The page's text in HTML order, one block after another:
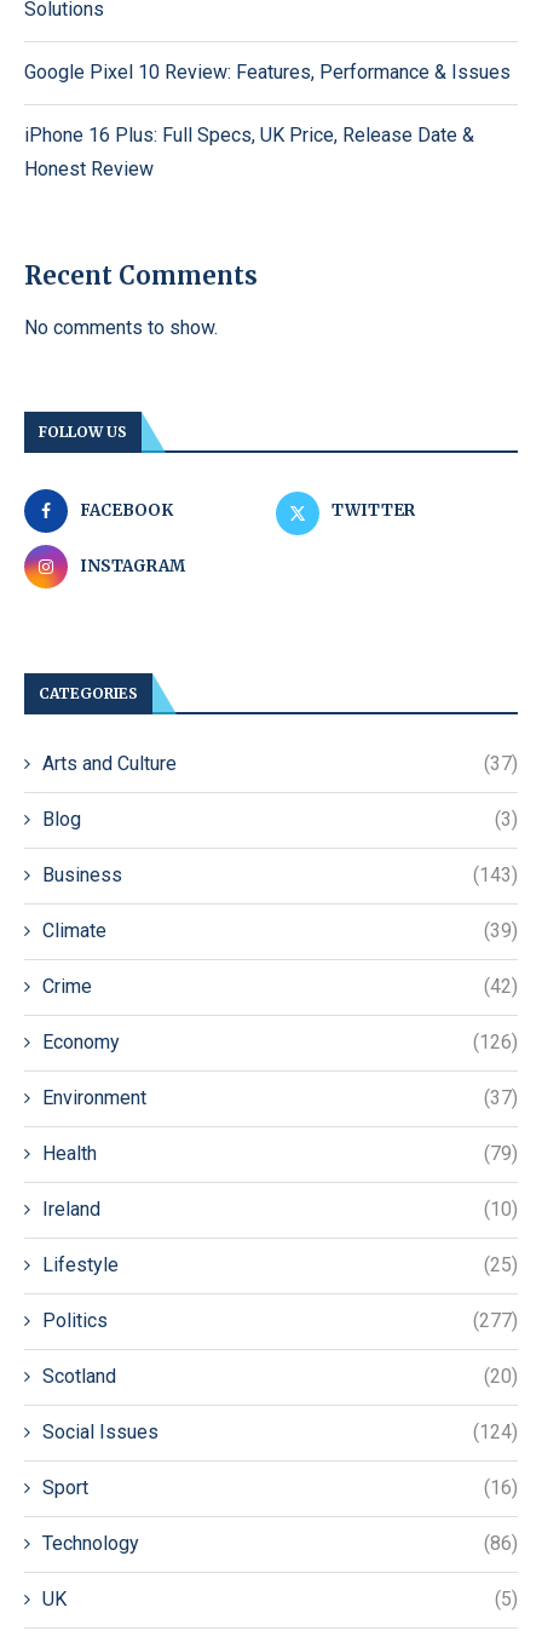
Solutions
Google Pixel 10 Review: Features, Performance & Issues
iPhone 16 Plus: Full Specs, UK Price, Release Date &
Honest Review
Recent Comments
No comments to show.
FOLLOW US
FACEBOOK TWITTER
INSTAGRAM
CATEGORIES
Arts and Culture (37)
Blog (3)
Business (143)
Climate (39)
Crime (42)
Economy (126)
Environment (37)
Health (79)
Ireland (10)
Lifestyle (25)
Politics (277)
Scotland (20)
Social Issues (124)
Sport (16)
Technology (86)
UK (5)